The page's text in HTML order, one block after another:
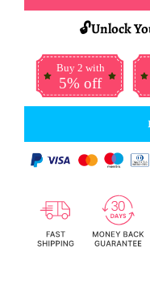
🔓Unlock
Buy 2 with
5% off